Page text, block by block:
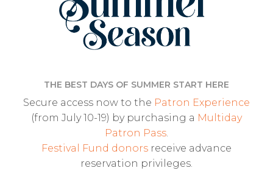
THE BEST DAYS OF SUMMER START HERE
Secure access now to the Patron Experience
(from July 10-19) by purchasing a Multiday
Patron Pass.
Festival Fund donors receive advance
reservation privileges.